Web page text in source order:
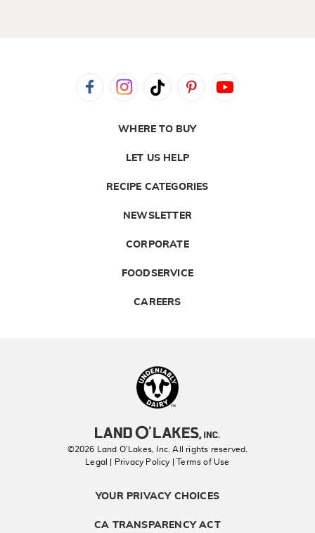
WHERE TO BUY
LET US HELP
RECIPE CATEGORIES
NEWSLETTER
CORPORATE
FOODSERVICE
CAREERS
©2026 Land O’Lakes, Inc. All rights reserved.
Legal | Privacy Policy
| Terms of Use
YOUR PRIVACY CHOICES
CA TRANSPARENCY ACT